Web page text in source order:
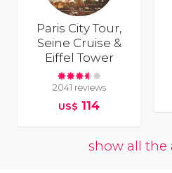
Paris City Tour,
Seine Cruise &
Eiffel Tower
2041 reviews
US$ 114
show all the